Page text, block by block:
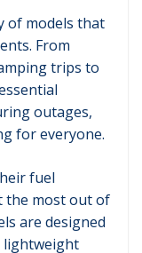
of models that
From
trips to
outages,
for everyone.
fuel
the most out of
are designed